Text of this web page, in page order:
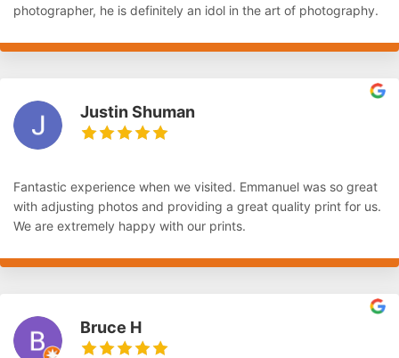
photographer, he is definitely an idol in the art of photography.
Justin Shuman
Fantastic experience when we visited. Emmanuel was so great
with adjusting photos and providing a great quality print for us.
We are extremely happy with our prints.
Bruce H